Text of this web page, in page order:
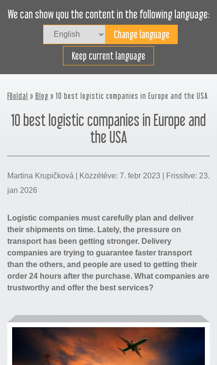
We can show you the content in the following language:
Keep current language
Rakodjon hatékonyan
Főoldal » Blog » 10 best logistic companies in Europe and the USA
10 best logistic companies in Europe and
the USA
Martina Krupičková | Közzétéve: 7. febr 2023 | Frissítve: 23.
jan 2026
Logistic companies must carefully plan and deliver
their shipments on time. Lately, the pressure on
transport has been getting stronger. Delivery
companies are trying to guarantee faster transport
than the others, and people are used to getting their
order 24 hours after the purchase. What companies are
trustworthy and offer the best services?